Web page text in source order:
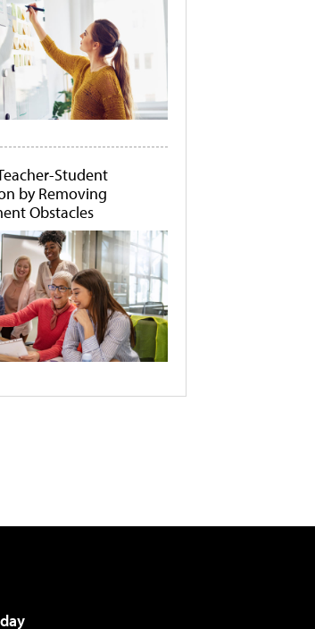
Student
by Removing
Obstacles